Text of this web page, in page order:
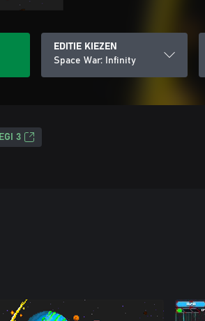
EDITIE KIEZEN
Space War: Infinity
3